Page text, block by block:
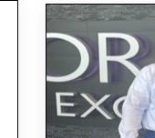
Join a
and
share
Zoom